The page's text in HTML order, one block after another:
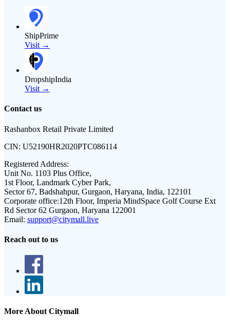
ShipPrime
Visit →
DropshipIndia
Visit →
Contact us
Rashanbox Retail Private Limited
CIN: U52190HR2020PTC086114
Registered Address:
Unit No. 1103 Plus Office,
1st Floor, Landmark Cyber Park,
Sector 67, Badshahpur, Gurgaon, Haryana, India, 122101
Corporate office:12th Floor, Imperia MindSpace Golf Course Ext
Rd Sector 62 Gurgaon, Haryana 122001
Email: support@citymall.live
Reach out to us
More About Citymall